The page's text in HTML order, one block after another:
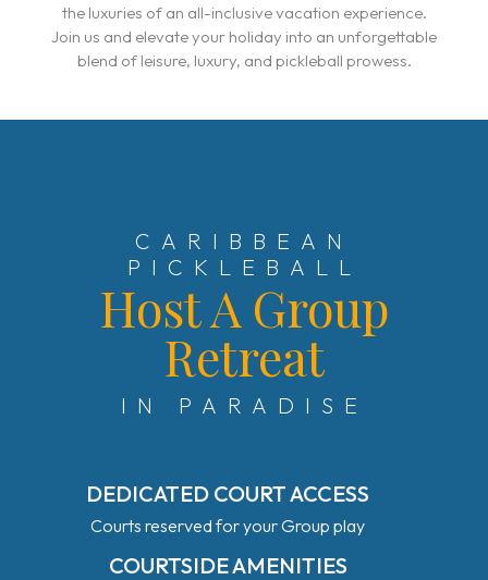
the luxuries of an all-inclusive vacation experience.
Join us and elevate your holiday into an unforgettable
blend of leisure, luxury, and pickleball prowess.
CARIBBEAN
PICKLEBALL
Host A Group
Retreat
IN PARADISE
DEDICATED COURT ACCESS
Courts reserved for your Group play
COURTSIDE AMENITIES